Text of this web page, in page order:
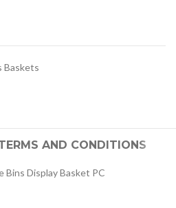
Baskets
AND CONDITIONS
Bins Display Basket PC